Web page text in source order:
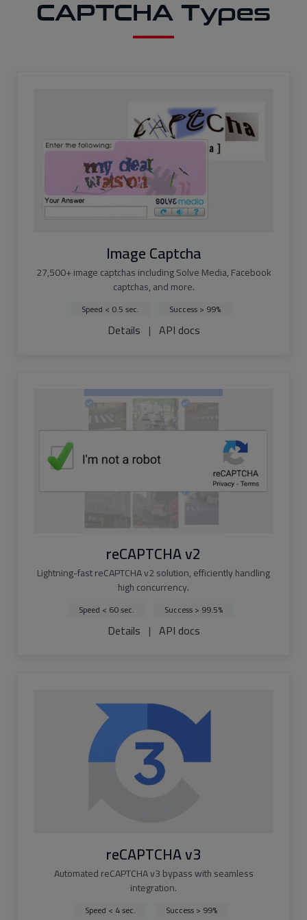
CAPTCHA Types
Image Captcha
27,500+ image captchas including Solve Media, Facebook
captchas, and more.
Speed < 0.5 sec. Success > 99%
Details | API docs
reCAPTCHA v2
Lightning-fast reCAPTCHA v2 solution, efficiently handling
high concurrency.
Speed < 60 sec. Success > 99.5%
Details | API docs
reCAPTCHA v3
Automated reCAPTCHA v3 bypass with seamless
integration.
Speed < 4 sec. Success > 99%